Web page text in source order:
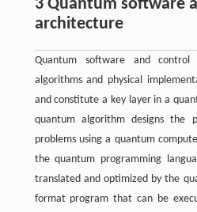
3 Quantum software
architecture
Quantum software and control
algorithms and physical
and constitute a key layer in a
quantum algorithm designs the
problems using a quantum
the quantum programming
translated and optimized by the
format program that can be